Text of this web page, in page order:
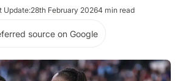
Update:28th February 20264 min read
source on Google